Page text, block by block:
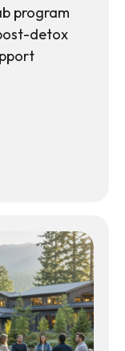
program
detox